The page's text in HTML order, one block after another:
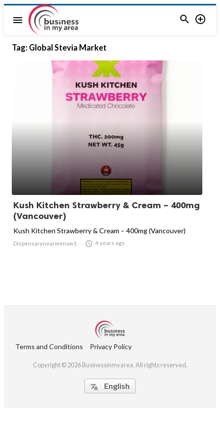
menu  
Tag: Global Stevia Market
Kush Kitchen Strawberry & Cream – 400mg
(Vancouver)
Kush Kitchen Strawberry & Cream – 400mg (Vancouver)
Dispensarynearmenow1  4 years ago
Terms and Conditions Privacy Policy
Copyright © 2026 Businessinmyarea. All rights reserved.
 English